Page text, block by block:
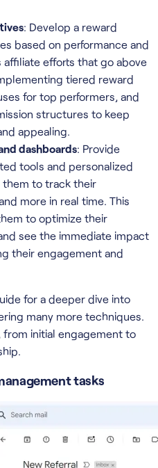
: Develop a reward
based on performance and
efforts that go above
tiered reward
for top performers, and
structures to keep
appealing.
dashboards: Provide
tools and personalized
them to track their
more in real time. This
to optimize their
see the immediate impact
their engagement and
for a deeper dive into
many more techniques.
initial engagement to
tasks